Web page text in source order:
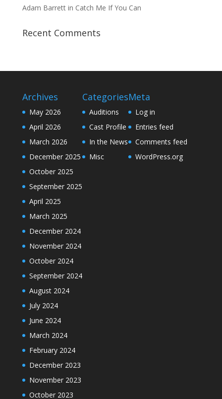
Adam Barrett in Catch Me If You Can
Recent Comments
Archives
May 2026
April 2026
March 2026
December 2025
October 2025
September 2025
April 2025
March 2025
December 2024
November 2024
October 2024
September 2024
August 2024
July 2024
June 2024
March 2024
February 2024
December 2023
November 2023
October 2023
Categories
Auditions
Cast Profile
In the News
Misc
Meta
Log in
Entries feed
Comments feed
WordPress.org